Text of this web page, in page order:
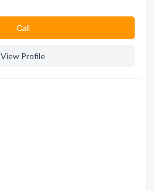
Сall
View Profile